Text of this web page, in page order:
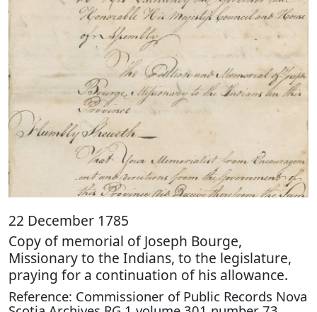
22 December 1785
Copy of memorial of Joseph Bourge,
Missionary to the Indians, to the legislature,
praying for a continuation of his allowance.
Reference: Commissioner of Public Records Nova